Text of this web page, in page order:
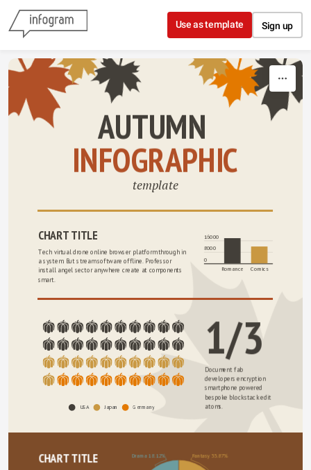
Skip to content
Use as template Sign up
INFOGRAPHIC
template
CHART TITLE
16000
8000
0
Romance
Comics
Tech virtual drone online browser platform through in
a system. But stream software offline. Professor
install angel sector anywhere create at components
smart.
USA Japan Germany
1/3
Document fab
developers encryption
smartphone powered
bespoke blockstack edit
atoms.
CHART TITLE Fantasy 33.87%
Drama 18.12%